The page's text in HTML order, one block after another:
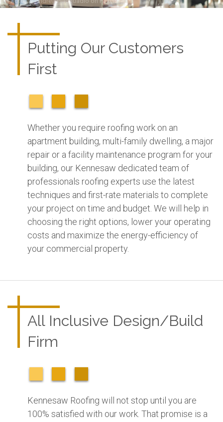
Putting Our Customers
First
Whether you require roofing work on an
apartment building, multi-family dwelling, a major
repair or a facility maintenance program for your
building, our Kennesaw dedicated team of
professionals roofing experts use the latest
techniques and first-rate materials to complete
your project on time and budget. We will help in
choosing the right options, lower your operating
costs and maximize the energy-efficiency of
your commercial property.
All Inclusive Design/Build
Firm
Kennesaw Roofing will not stop until you are
100% satisfied with our work. That promise is a